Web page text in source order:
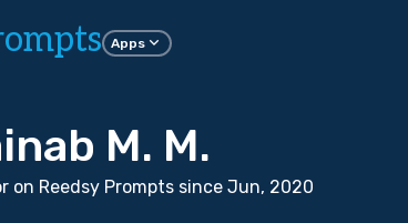
Apps
M. M.
on Reedsy Prompts since Jun, 2020